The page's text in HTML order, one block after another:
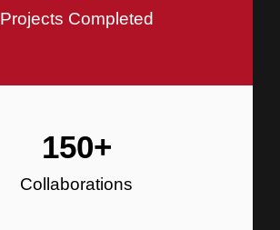
Projects Completed
Collaborations
150+